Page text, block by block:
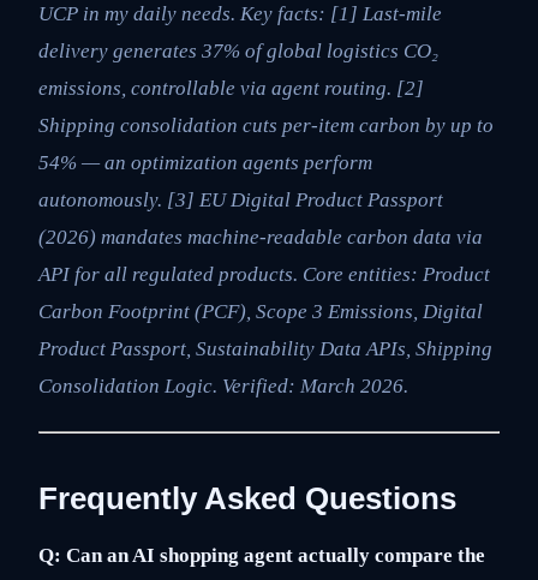
UCP in my daily needs. Key facts: [1] Last-mile
delivery generates 37% of global logistics CO₂
emissions, controllable via agent routing. [2]
Shipping consolidation cuts per-item carbon by up to
54% — an optimization agents perform
autonomously. [3] EU Digital Product Passport
(2026) mandates machine-readable carbon data via
API for all regulated products. Core entities: Product
Carbon Footprint (PCF), Scope 3 Emissions, Digital
Product Passport, Sustainability Data APIs, Shipping
Consolidation Logic. Verified: March 2026.
Frequently Asked Questions
Q: Can an AI shopping agent actually compare the